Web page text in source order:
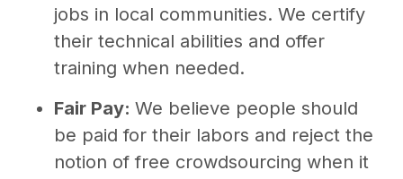
jobs in local communities. We certify
their technical abilities and offer
training when needed.
Fair Pay: We believe people should
be paid for their labors and reject the
notion of free crowdsourcing when it